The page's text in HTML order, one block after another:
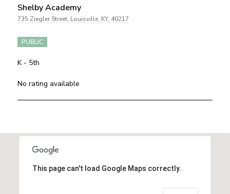
Shelby Academy
735 Ziegler Street, Louisville, KY, 40217
PUBLIC
K - 5th
No rating available
SHOW MORE
This page can't load Google Maps correctly.